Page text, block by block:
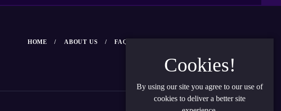
HOME ABOUT US FAQ
Privacy Policy Terms and Condition
Cookies!
By using our site you agree to our use of
cookies to deliver a better site